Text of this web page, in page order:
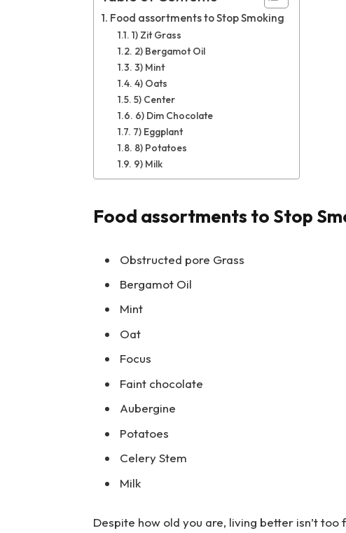
Food assortments to Stop Smoking
1) Zit Grass
2) Bergamot Oil
3) Mint
4) Oats
5) Center
6) Dim Chocolate
7) Eggplant
8) Potatoes
9) Milk
Food assortments to Stop
Obstructed pore Grass
Bergamot Oil
Mint
Oat
Focus
Faint chocolate
Aubergine
Potatoes
Celery Stem
Milk
Despite how old you are, living better isn’t